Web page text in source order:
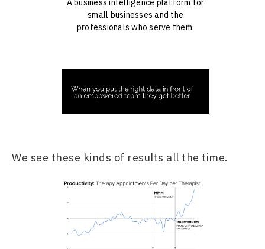
A business intelligence platform for
small businesses and the
professionals who serve them.
We see these kinds of results all the time.